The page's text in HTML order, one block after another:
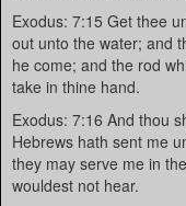
Exodus: 7:15 Get thee
out unto the water; and
he come; and the rod
take in thine hand.
Exodus: 7:16 And thou
Hebrews hath sent me
they may serve me in
wouldest not hear.